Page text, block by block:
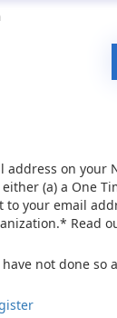
on your
(a) a One
to your email
Read
not done so